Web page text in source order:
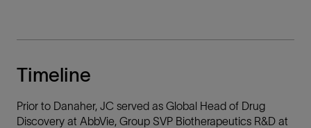
Timeline
Prior to Danaher, JC served as Global Head of Drug
Discovery at AbbVie, Group SVP Biotherapeutics R&D at